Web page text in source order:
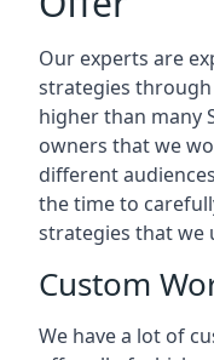
Our experts are
strategies
higher than many
owners that we
different
the time to
strategies that we
Custom
We have a lot of